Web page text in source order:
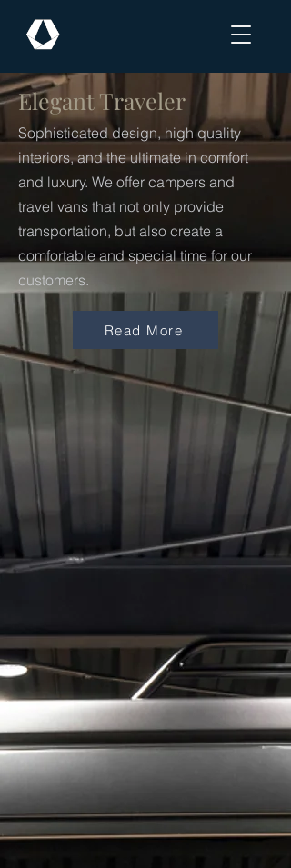
Elegant Traveler
Sophisticated design, high quality
interiors, and the ultimate in comfort
and luxury. We offer campers and
travel vans that not only provide
transportation, but also create a
comfortable and special time for our
customers.
Read More